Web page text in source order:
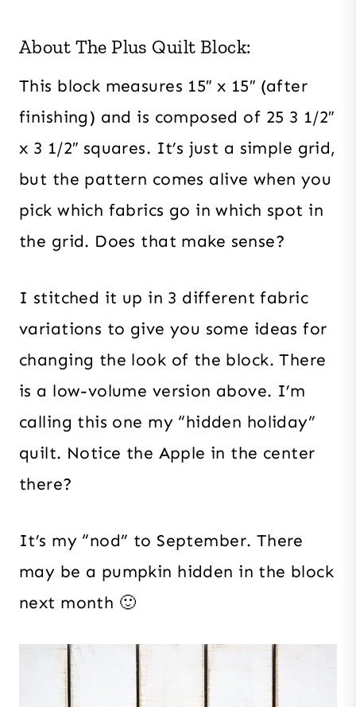
About The Plus Quilt Block:
This block measures 15″ x 15″ (after
finishing) and is composed of 25 3 1/2″
x 3 1/2″ squares. It’s just a simple grid,
but the pattern comes alive when you
pick which fabrics go in which spot in
the grid. Does that make sense?
I stitched it up in 3 different fabric
variations to give you some ideas for
changing the look of the block. There
is a low-volume version above. I’m
calling this one my “hidden holiday”
quilt. Notice the Apple in the center
there?
It’s my “nod” to September. There
may be a pumpkin hidden in the block
next month 🙂